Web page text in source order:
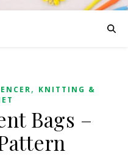
, KNITTING &
Bags –